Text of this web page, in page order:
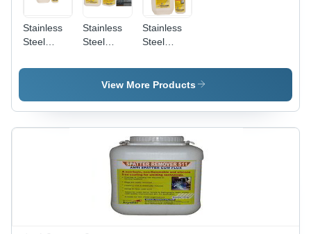
Stainless
Steel
Chelant
Stainless
Steel
And
Passivation
Star
Stainless
Steel
Passivation
Liquid
View More Products